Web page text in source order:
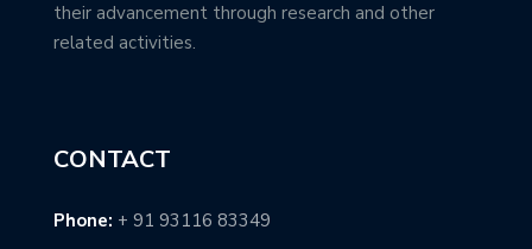
their advancement through research and other
related activities.
CONTACT
Phone: + 91 93116 83349